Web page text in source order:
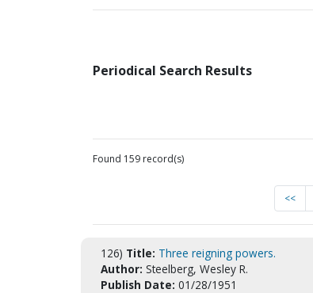
Periodical Search Results
Found 159 record(s)
<<
126) Title: Three reigning powers.
Author: Steelberg, Wesley R.
Publish Date: 01/28/1951